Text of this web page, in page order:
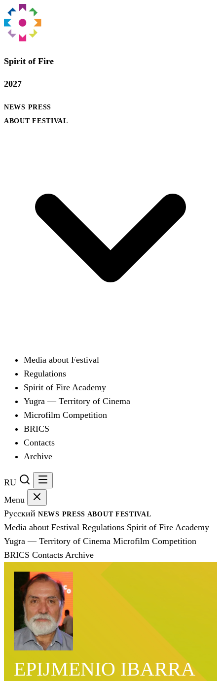
Spirit of Fire
2027
NEWS PRESS
ABOUT FESTIVAL
Media about Festival
Regulations
Spirit of Fire Academy
Yugra — Territory of Cinema
Microfilm Competition
BRICS
Contacts
Archive
RU
Menu
Русский NEWS PRESS ABOUT FESTIVAL
Media about Festival Regulations Spirit of Fire Academy
Yugra — Territory of Cinema Microfilm Competition
BRICS Contacts Archive
EPIJMENIO IBARRA